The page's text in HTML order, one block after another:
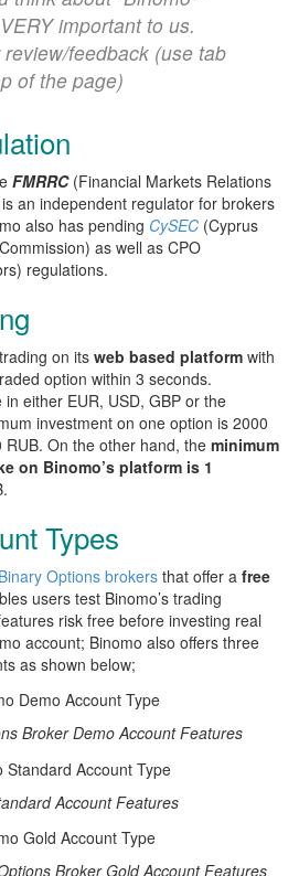
important to us.
feedback (use tab
of the page)
FMRRC(Financial Markets Relations
an independent regulator for brokers
also has pending CySEC (Cyprus
as well as CPO
regulations.
on its web based platform with
option within 3 seconds.
either EUR, USD, GBP or the
investment on one option is 2000
RUB. On the other hand, the minimum
on Binomo’s platform is 1
Types
Binary Options brokers that offer a free
users test Binomo’s trading
risk free before investing real
account; Binomo also offers three
as shown below;
Broker Demo Account Features
Account Features
Broker Gold Account Features